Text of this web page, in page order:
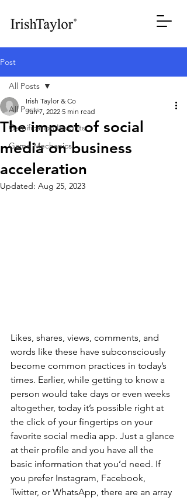
Post
All Posts
Gamification Insights
Game Mechanics
All Posts
The impact of social
media on business
acceleration
Irish Taylor & Co
Jun 7, 2022 5 min read
Updated: Aug 25, 2023
Likes, shares, views, comments, and
words like these have subconsciously
become common practices in today’s
times. Earlier, while getting to know a
person would take days or even weeks
altogether, today it’s possible right at
the click of your fingertips on your
favorite social media app. Just a glance
at their profile and you have all the
basic information that you’d need. If
you prefer Instagram, Facebook,
Twitter, or WhatsApp, there are an array